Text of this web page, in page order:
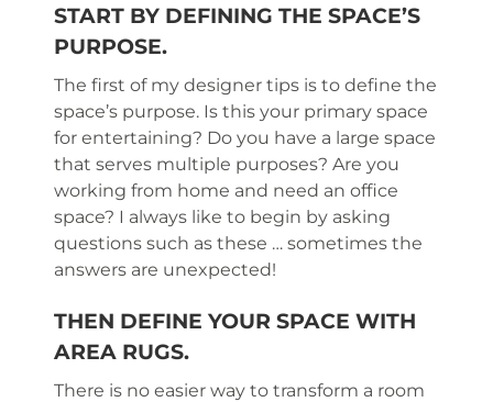
START BY DEFINING THE SPACE’S
PURPOSE.
The first of my designer tips is to define the
space’s purpose. Is this your primary space
for entertaining? Do you have a large space
that serves multiple purposes? Are you
working from home and need an office
space? I always like to begin by asking
questions such as these … sometimes the
answers are unexpected!
THEN DEFINE YOUR SPACE WITH
AREA RUGS.
There is no easier way to transform a room